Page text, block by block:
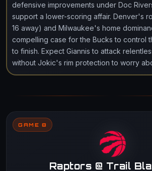
defensive improvements under Doc
support a lower-scoring affair. Denver's
16 away) and Milwaukee's home
compelling case for the Bucks to control
to finish. Expect Giannis to attack
without Jokic's rim protection to worry
GAME 8
Raptors @ Trail